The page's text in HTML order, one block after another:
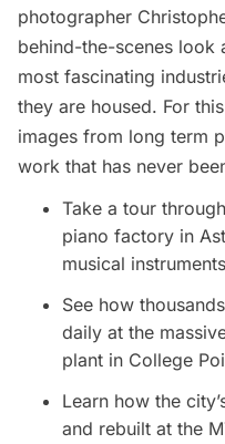
photographer
behind-the-scenes look
most fascinating
they are housed. For
images from long term
work that has never
Take a tour
piano factory in
musical
See how
daily at the
plant in College
Learn how the
and rebuilt at the